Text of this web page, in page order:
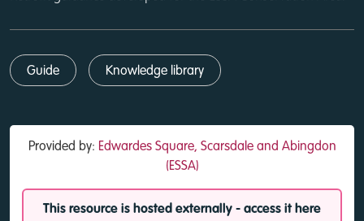
Guide Knowledge library
Provided by: Edwardes Square, Scarsdale and Abingdon
(ESSA)
This resource is hosted externally - access it here